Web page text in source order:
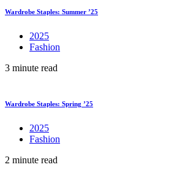
Wardrobe Staples: Summer ’25
2025
Fashion
3 minute read
Wardrobe Staples: Spring ’25
2025
Fashion
2 minute read